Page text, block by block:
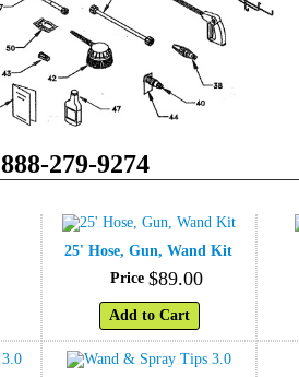
888-279-9274
25' Hose, Gun, Wand Kit
Price $89.00
Add to Cart